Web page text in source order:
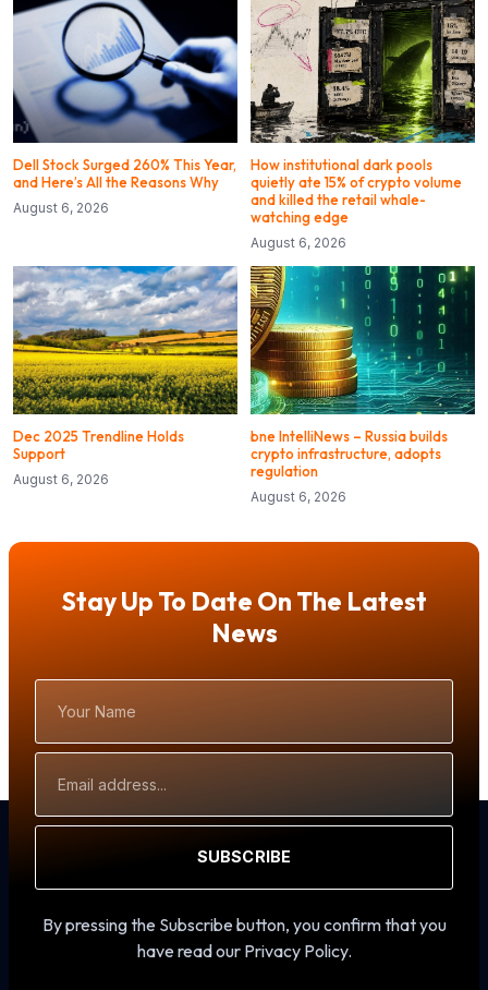
Dell Stock Surged 260% This Year,
and Here’s All the Reasons Why
August 6, 2026
How institutional dark pools
quietly ate 15% of crypto volume
and killed the retail whale-
watching edge
August 6, 2026
Dec 2025 Trendline Holds
Support
August 6, 2026
bne IntelliNews – Russia builds
crypto infrastructure, adopts
regulation
August 6, 2026
Stay Up To Date On The Latest
News
Name
Address
SUBSCRIBE
By pressing the Subscribe button, you confirm that you
have read our Privacy Policy.